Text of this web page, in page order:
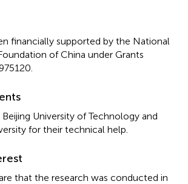
financially supported by the National
of China under Grants
University of Technology and
for their technical help.
that the research was conducted in